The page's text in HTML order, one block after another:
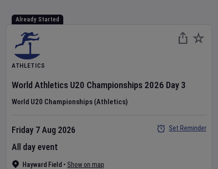
Already Started
ATHLETICS
World Athletics U20 Championships 2026 Day 3
World U20 Championships (Athletics)
Hayward Field • Show on map
Friday 7 Aug 2026
All day event
Set Reminder